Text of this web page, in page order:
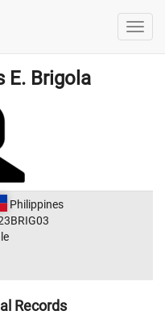
E. Brigola
Philippines
Records